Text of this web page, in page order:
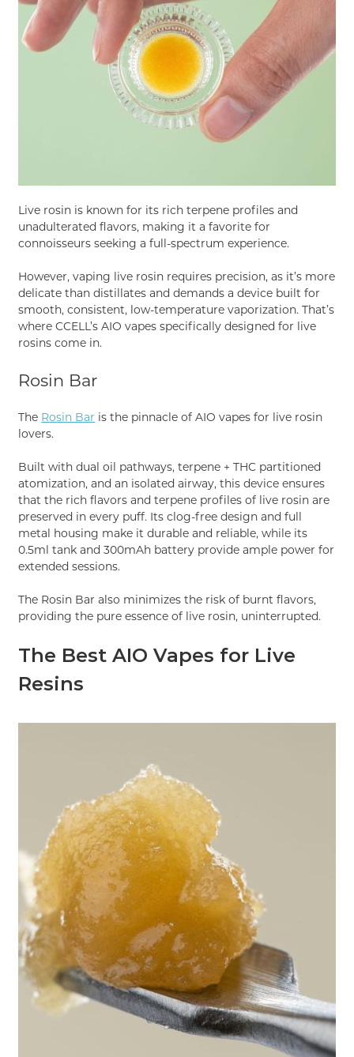
Live rosin is known for its rich terpene profiles and
unadulterated flavors, making it a favorite for
connoisseurs seeking a full-spectrum experience.
However, vaping live rosin requires precision, as it’s more
delicate than distillates and demands a device built for
smooth, consistent, low-temperature vaporization. That’s
where CCELL’s AIO vapes specifically designed for live
rosins come in.
Rosin Bar
The Rosin Bar is the pinnacle of AIO vapes for live rosin
lovers.
Built with dual oil pathways, terpene + THC partitioned
atomization, and an isolated airway, this device ensures
that the rich flavors and terpene profiles of live rosin are
preserved in every puff. Its clog-free design and full
metal housing make it durable and reliable, while its
0.5ml tank and 300mAh battery provide ample power for
extended sessions.
The Rosin Bar also minimizes the risk of burnt flavors,
providing the pure essence of live rosin, uninterrupted.
The Best AIO Vapes for Live
Resins